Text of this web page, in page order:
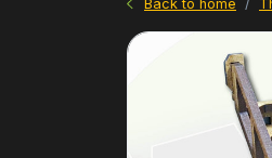
Back to home